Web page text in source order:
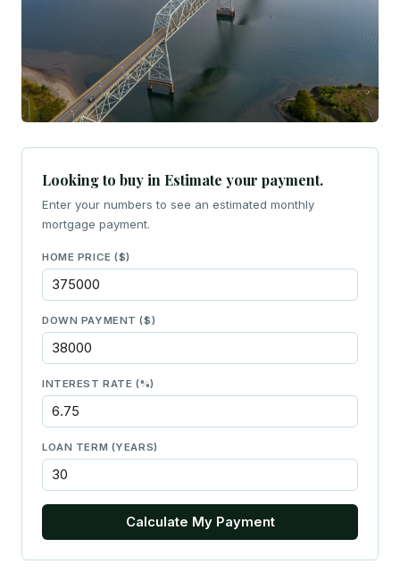
Looking to buy in Estimate your payment.
Enter your numbers to see an estimated monthly
mortgage payment.
HOME PRICE ($)
DOWN PAYMENT ($)
INTEREST RATE (%)
LOAN TERM (YEARS)
Calculate My Payment